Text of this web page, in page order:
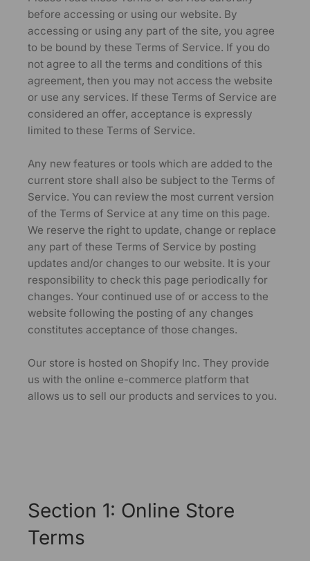
before accessing or using our website. By
accessing or using any part of the site, you agree
to be bound by these Terms of Service. If you do
not agree to all the terms and conditions of this
agreement, then you may not access the website
or use any services. If these Terms of Service are
considered an offer, acceptance is expressly
limited to these Terms of Service.
Any new features or tools which are added to the
current store shall also be subject to the Terms of
Service. You can review the most current version
of the Terms of Service at any time on this page.
We reserve the right to update, change or replace
any part of these Terms of Service by posting
updates and/or changes to our website. It is your
responsibility to check this page periodically for
changes. Your continued use of or access to the
website following the posting of any changes
constitutes acceptance of those changes.
Our store is hosted on Shopify Inc. They provide
us with the online e-commerce platform that
allows us to sell our products and services to you.
Section 1: Online Store
Terms